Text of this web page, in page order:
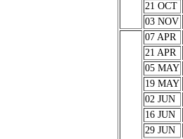
21 OCT
03 NOV
07 APR
21 APR
05 MAY
19 MAY
02 JUN
16 JUN
29 JUN